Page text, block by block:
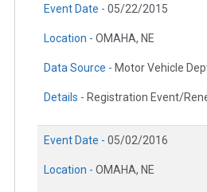
Event Date - 05/22/2015
Location - OMAHA, NE
Data Source - Motor Vehicle
Details - Registration Event/
Event Date - 05/02/2016
Location - OMAHA, NE